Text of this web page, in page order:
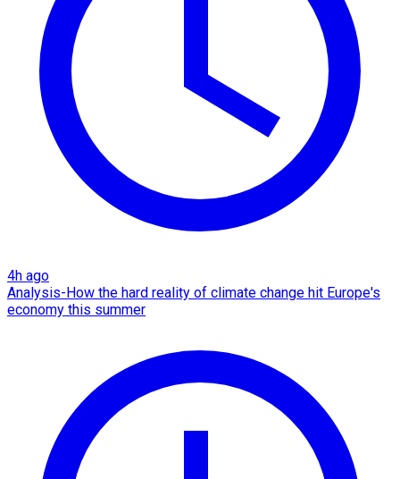
4h ago
Analysis-How the hard reality of climate change hit Europe's
economy this summer